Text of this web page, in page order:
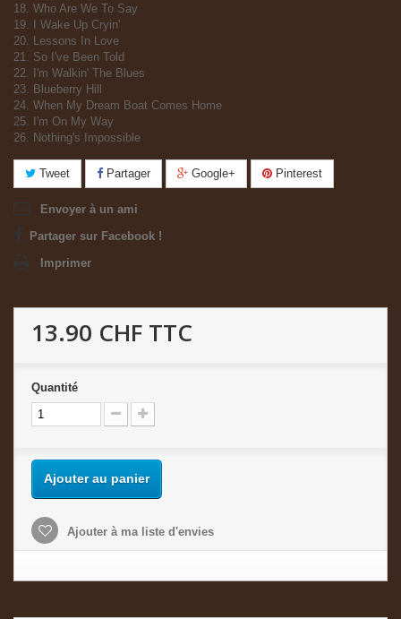
18. Who Are We To Say
19. I Wake Up Cryin'
20. Lessons In Love
21. So I've Been Told
22. I'm Walkin' The Blues
23. Blueberry Hill
24. When My Dream Boat Comes Home
25. I'm On My Way
26. Nothing's Impossible
Tweet Partager Google+ Pinterest
Envoyer à un ami
Partager sur Facebook !
Imprimer
13.90 CHF TTC
Quantité
Ajouter au panier
Ajouter à ma liste d'envies